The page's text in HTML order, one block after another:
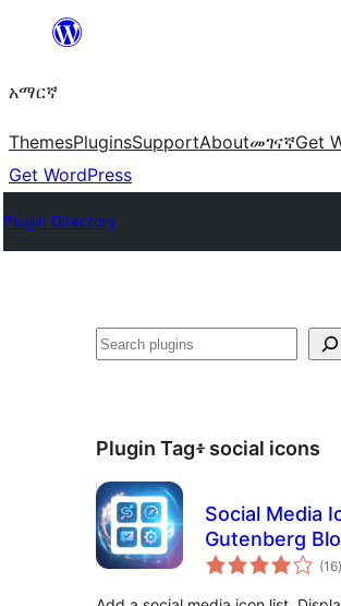
ዝለል
አማርኛ
ThemesPluginsSupportAboutመገናኛGet
Get WordPress
Plugin Directory
ፍለጋ
Plugin Tag፥ social icons
Social Media
Gutenberg
(16)